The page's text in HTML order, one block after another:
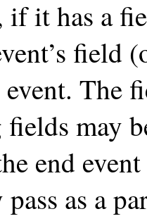
if it has a
field
The
may
end
as a